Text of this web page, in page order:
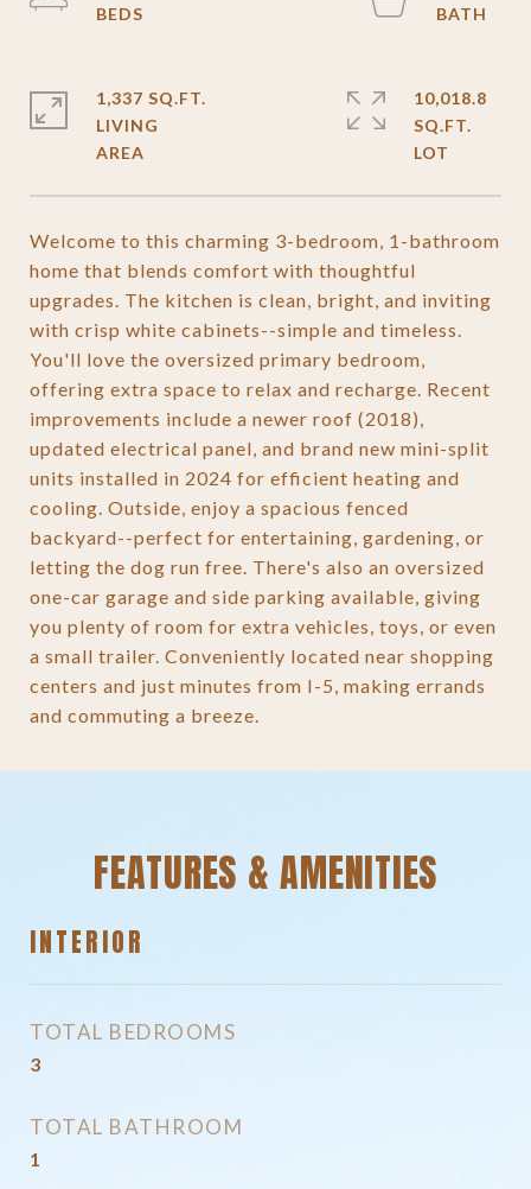
Welcome to this charming 3-bedroom, 1-bathroom
home that blends comfort with thoughtful
upgrades. The kitchen is clean, bright, and inviting
with crisp white cabinets--simple and timeless.
You'll love the oversized primary bedroom,
offering extra space to relax and recharge. Recent
improvements include a newer roof (2018),
updated electrical panel, and brand new mini-split
units installed in 2024 for efficient heating and
cooling. Outside, enjoy a spacious fenced
backyard--perfect for entertaining, gardening, or
letting the dog run free. There's also an oversized
one-car garage and side parking available, giving
you plenty of room for extra vehicles, toys, or even
a small trailer. Conveniently located near shopping
centers and just minutes from I-5, making errands
and commuting a breeze.
1,337 SQ.FT.
LIVING
10,018.8
SQ.FT.
FEATURES & AMENITIES
INTERIOR
TOTAL BEDROOMS
3
TOTAL BATHROOM
1